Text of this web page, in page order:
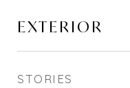
EXTERIOR
STORIES